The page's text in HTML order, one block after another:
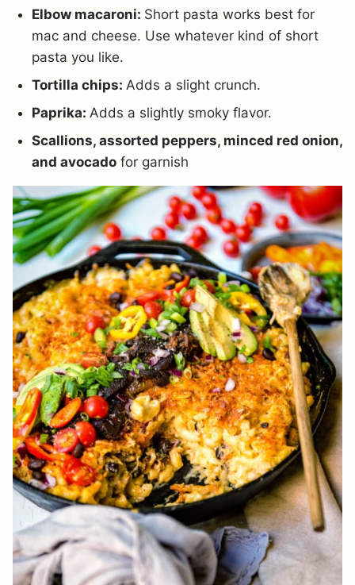
Elbow macaroni: Short pasta works best for
mac and cheese. Use whatever kind of short
pasta you like.
Tortilla chips: Adds a slight crunch.
Paprika: Adds a slightly smoky flavor.
Scallions, assorted peppers, minced red onion,
and avocado for garnish